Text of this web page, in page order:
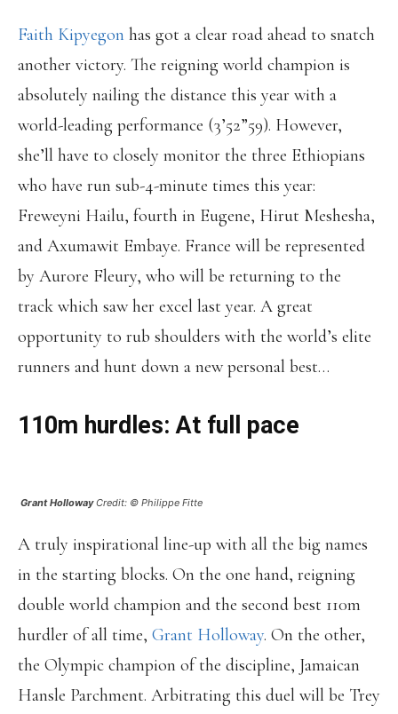
Faith Kipyegon has got a clear road ahead to snatch
another victory. The reigning world champion is
absolutely nailing the distance this year with a
world-leading performance (3’52”59). However,
she’ll have to closely monitor the three Ethiopians
who have run sub-4-minute times this year:
Freweyni Hailu, fourth in Eugene, Hirut Meshesha,
and Axumawit Embaye. France will be represented
by Aurore Fleury, who will be returning to the
track which saw her excel last year. A great
opportunity to rub shoulders with the world’s elite
runners and hunt down a new personal best…
110m hurdles: At full pace
Grant HollowayCredit: © Philippe Fitte
A truly inspirational line-up with all the big names
in the starting blocks. On the one hand, reigning
double world champion and the second best 110m
hurdler of all time, Grant Holloway. On the other,
the Olympic champion of the discipline, Jamaican
Hansle Parchment. Arbitrating this duel will be Trey